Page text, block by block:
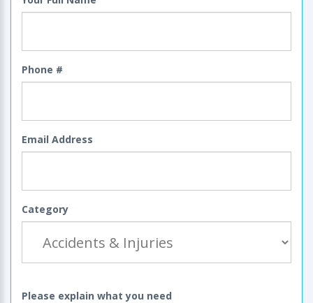
Phone #
Email Address
Category
Please explain what you need